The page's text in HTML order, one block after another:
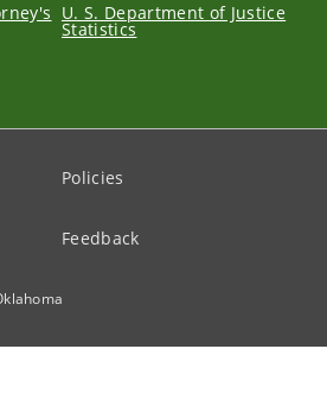
U. S. Department of Justice
Statistics
Policies
Feedback